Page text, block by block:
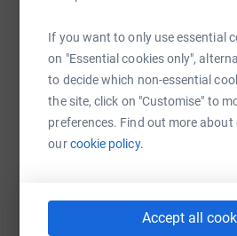
If you want to only use essential
on "Essential cookies only",
to decide which non-essential
the site, click on "Customise" to
preferences. Find out more about
ourcookie policy.
Accept all
WhatsAppFacebookMessenger
X
https://